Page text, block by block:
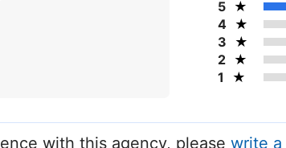
5
4
3
2
1
with this agency, please write a